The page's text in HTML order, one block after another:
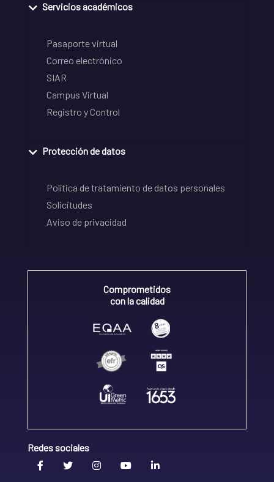
Servicios académicos
Pasaporte virtual
Correo electrónico
SIAR
Campus Virtual
Registro y Control
Protección de datos
Política de tratamiento de datos personales
Solicitudes
Aviso de privacidad
Comprometidos
con la calidad
Redes sociales